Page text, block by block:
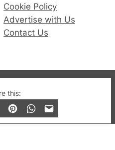
this:
Cookie Policy
Advertise with Us
Contact Us
Gay London’s Club
and lifestyle.